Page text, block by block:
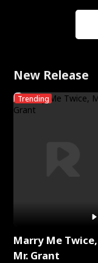
New Release
Trending
Marry Me Twice,
Mr. Grant